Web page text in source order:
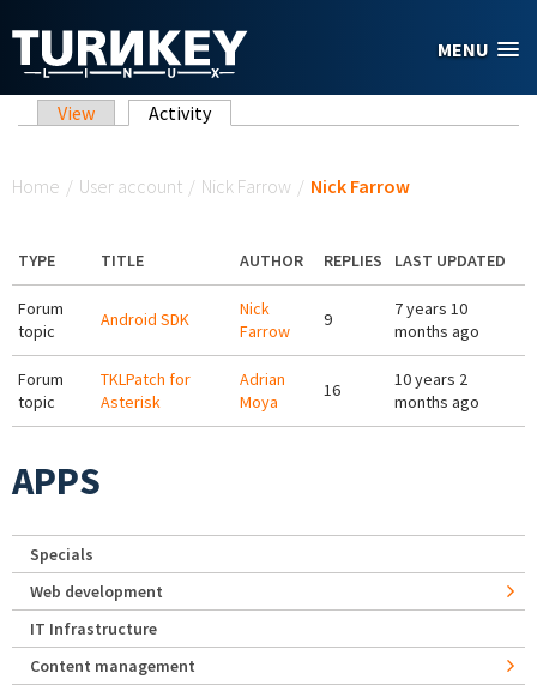
MENU
Primary tabs
View Activity(active tab)
Home / User account / Nick Farrow / Nick Farrow
TYPE TITLE AUTHOR REPLIES LAST UPDATED
Forum
topic
Android SDK
Nick
Farrow
9
7 years 10
months ago
Forum
topic
TKLPatch for
Asterisk
Adrian
Moya
16
10 years 2
months ago
APPS
Specials
Web development
IT Infrastructure
Content management